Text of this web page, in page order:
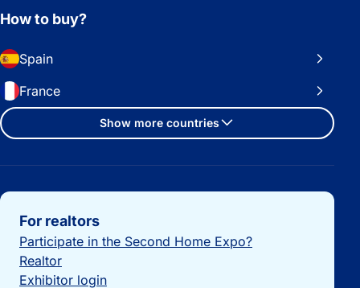
How to buy?
Spain
France
Show more countries
Important links
For realtors
Participate in the Second Home Expo?
Realtor
Exhibitor login